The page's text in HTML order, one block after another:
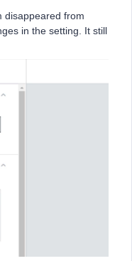
disappeared from
in the setting. It still